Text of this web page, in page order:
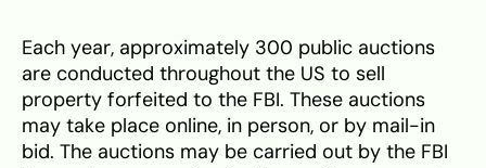
Each year, approximately 300 public auctions
are conducted throughout the US to sell
property forfeited to the FBI. These auctions
may take place online, in person, or by mail-in
bid. The auctions may be carried out by the FBI